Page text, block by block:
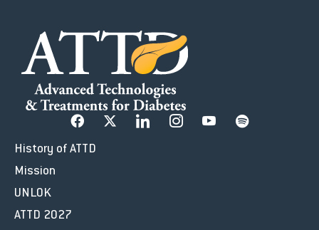
History of ATTD
Mission
UNLOK
ATTD 2027